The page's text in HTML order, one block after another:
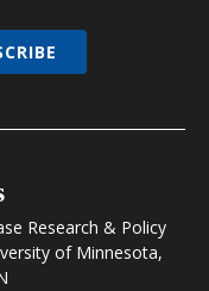
Research & Policy
of Minnesota,